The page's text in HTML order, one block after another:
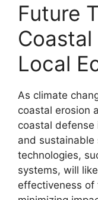
Future
Coastal
Local
As climate
coastal erosion
coastal
and sustainable
technologies,
systems, will
effectiveness of